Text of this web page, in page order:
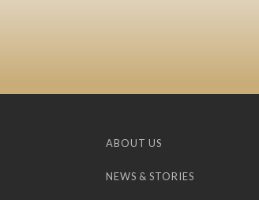
ABOUT US
NEWS & STORIES